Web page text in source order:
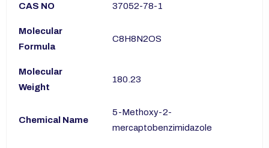
CAS NO 37052-78-1
Molecular
Formula
C8H8N2OS
Molecular
Weight
180.23
Chemical Name
5-Methoxy-2-
mercaptobenzimidazole